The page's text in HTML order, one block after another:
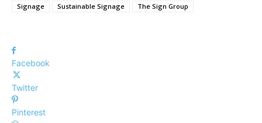
Signage
Sustainable Signage The Sign Group
Facebook
Twitter
Pinterest